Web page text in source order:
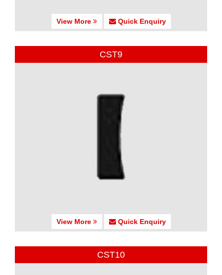
View More Quick Enquiry
CST9
View More Quick Enquiry
CST10